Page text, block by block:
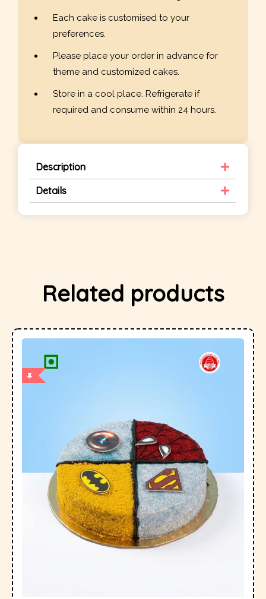
Each cake is customised to your
preferences.
Please place your order in advance for
theme and customized cakes.
Store in a cool place. Refrigerate if
required and consume within 24 hours.
Description
Details
Related products